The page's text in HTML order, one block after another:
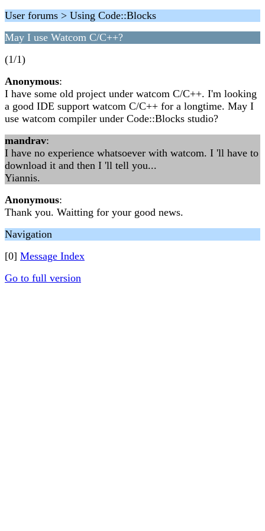
User forums > Using Code::Blocks
May I use Watcom C/C++?
(1/1)
Anonymous:
I have some old project under watcom C/C++. I'm looking
a good IDE support watcom C/C++ for a longtime. May I
use watcom compiler under Code::Blocks studio?
mandrav:
I have no experience whatsoever with watcom. I 'll have to
download it and then I 'll tell you...
Yiannis.
Anonymous:
Thank you. Waitting for your good news.
Navigation
[0] Message Index
Go to full version